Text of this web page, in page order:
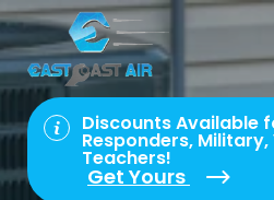
Discounts Available
Responders,
Teachers!
Get Yours